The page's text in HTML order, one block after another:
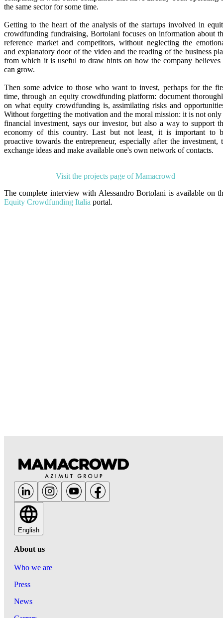
the same sector for some time.
Getting to the heart of the analysis of the startups involved in
crowdfunding fundraising, Bortolani focuses on information about
reference market and competitors, without neglecting the
and explanatory door of the video and the reading of the business
from which it is useful to draw hints on how the company believes
can grow.
Then some advice to those who want to invest, perhaps for the
time, through an equity crowdfunding platform: document
on what equity crowdfunding is, assimilating risks and
Without forgetting the motivation and the moral mission: it is not only
financial investment, says our investor, but also a way to support
economy of this country. Last but not least, it is important to
proactive towards the entrepreneur, especially after the investment,
exchange ideas and make available one's own network of contacts.
Visit the projects page of Mamacrowd
The complete interview with Alessandro Bortolani is available on
Equity Crowdfunding Italia portal.
English
About us
Who we are
Press
News